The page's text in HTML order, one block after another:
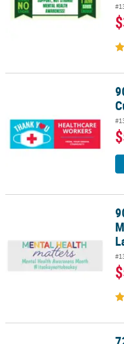
90" x 29" Healthcare
90" x 29" Mental Health
72" x 23" Healthcare